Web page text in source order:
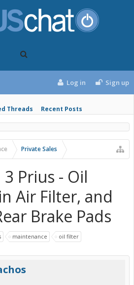
Threads Recent Posts
Log in Sign up
Private Sales
3 Prius - Oil
Air Filter, and
Brake Pads
maintenance oil filter